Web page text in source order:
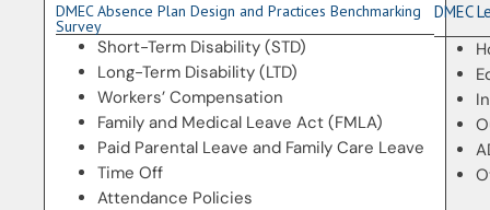
DMEC Absence Plan Design and Practices Benchmarking
Survey
Short-Term Disability (STD)
Long-Term Disability (LTD)
Workers’ Compensation
Family and Medical Leave Act (FMLA)
Paid Parental Leave and Family Care Leave
Time Off
Attendance Policies
DMEC